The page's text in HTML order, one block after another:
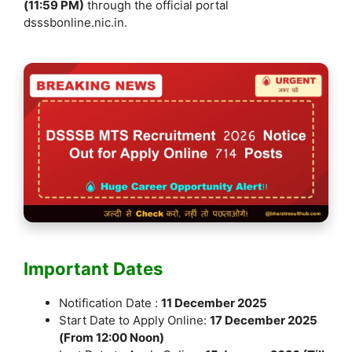
(11:59 PM) through the official portal
dsssbonline.nic.in.
Important Dates
Notification Date : 11 December 2025
Start Date to Apply Online: 17 December 2025
(From 12:00 Noon)